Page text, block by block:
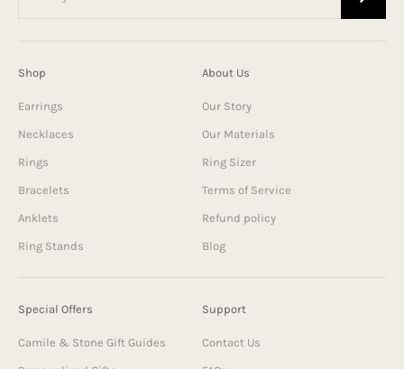
Shop
Earrings
Necklaces
Rings
Bracelets
Anklets
Ring Stands
About Us
Our Story
Our Materials
Ring Sizer
Terms of Service
Refund policy
Blog
Special Offers
Camile & Stone Gift Guides
Support
Contact Us